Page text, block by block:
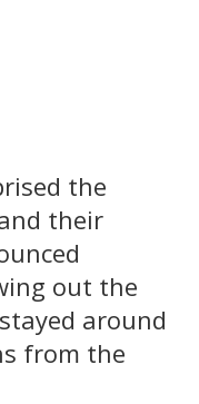
the
their
out the
around
from the